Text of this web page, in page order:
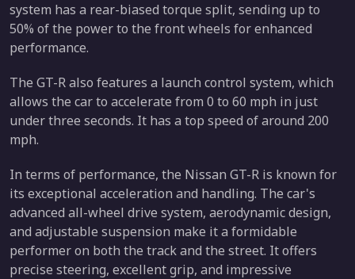
system has a rear-biased torque split, sending up to
50% of the power to the front wheels for enhanced
performance.
The GT-R also features a launch control system, which
allows the car to accelerate from 0 to 60 mph in just
under three seconds. It has a top speed of around 200
mph.
In terms of performance, the Nissan GT-R is known for
its exceptional acceleration and handling. The car's
advanced all-wheel drive system, aerodynamic design,
and adjustable suspension make it a formidable
performer on both the track and the street. It offers
precise steering, excellent grip, and impressive